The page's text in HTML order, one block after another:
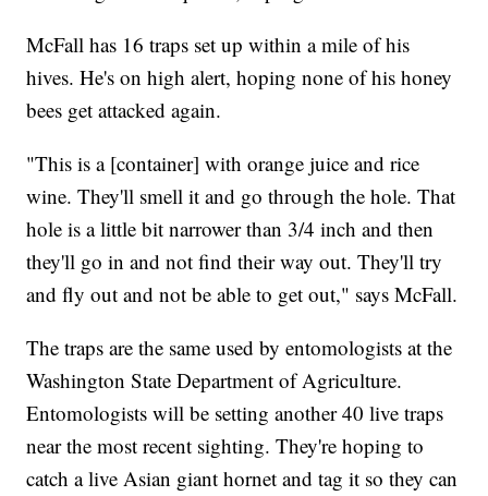
McFall has 16 traps set up within a mile of his
hives. He's on high alert, hoping none of his honey
bees get attacked again.
"This is a [container] with orange juice and rice
wine. They'll smell it and go through the hole. That
hole is a little bit narrower than 3/4 inch and then
they'll go in and not find their way out. They'll try
and fly out and not be able to get out," says McFall.
The traps are the same used by entomologists at the
Washington State Department of Agriculture.
Entomologists will be setting another 40 live traps
near the most recent sighting. They're hoping to
catch a live Asian giant hornet and tag it so they can